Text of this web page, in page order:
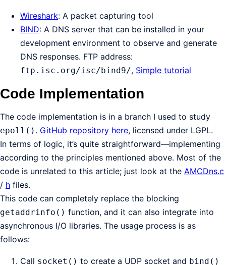
Wireshark: A packet capturing tool
BIND: A DNS server that can be installed in your
development environment to observe and generate
DNS responses. FTP address:
ftp.isc.org/isc/bind9/, Simple tutorial
Code Implementation
The code implementation is in a branch I used to study
epoll() . GitHub repository here, licensed under LGPL.
In terms of logic, it’s quite straightforward—implementing
according to the principles mentioned above. Most of the
code is unrelated to this article; just look at the AMCDns.c
/ h files.
This code can completely replace the blocking
getaddrinfo() function, and it can also integrate into
asynchronous I/O libraries. The usage process is as
follows:
Call socket() to create a UDP socket and bind()